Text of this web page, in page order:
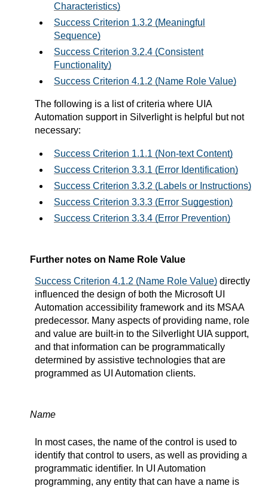
Characteristics)
Success Criterion 1.3.2 (Meaningful
Sequence)
Success Criterion 3.2.4 (Consistent
Functionality)
Success Criterion 4.1.2 (Name Role Value)
The following is a list of criteria where UIA
Automation support in Silverlight is helpful but not
necessary:
Success Criterion 1.1.1 (Non-text Content)
Success Criterion 3.3.1 (Error Identification)
Success Criterion 3.3.2 (Labels or Instructions)
Success Criterion 3.3.3 (Error Suggestion)
Success Criterion 3.3.4 (Error Prevention)
Further notes on Name Role Value
Success Criterion 4.1.2 (Name Role Value) directly
influenced the design of both the Microsoft UI
Automation accessibility framework and its MSAA
predecessor. Many aspects of providing name, role
and value are built-in to the Silverlight UIA support,
and that information can be programmatically
determined by assistive technologies that are
programmed as UI Automation clients.
Name
In most cases, the name of the control is used to
identify that control to users, as well as providing a
programmatic identifier. In UI Automation
programming, any entity that can have a name is